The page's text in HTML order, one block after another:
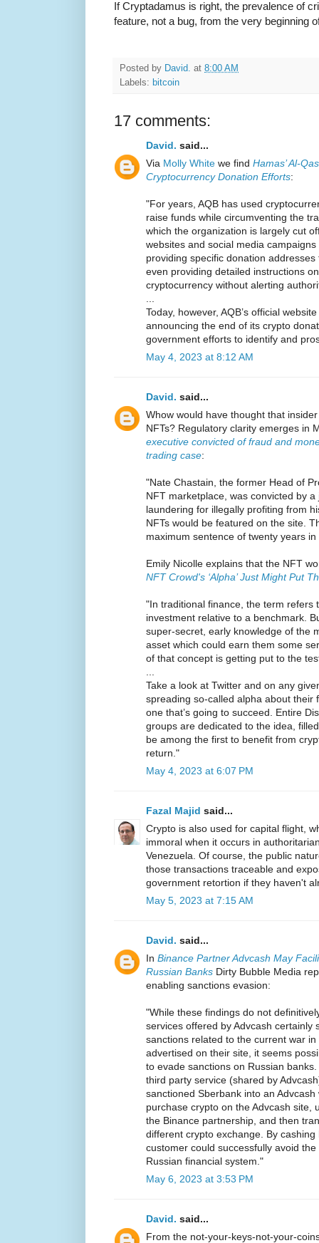
If Cryptadamus is right, the prevalence of
feature, not a bug, from the very beginning
Posted by David. at 8:00 AM
Labels: bitcoin
17 comments:
David. said...
Via Molly White we find Hamas’ Al-
Cryptocurrency Donation Efforts:
"For years, AQB has used
raise funds while circumventing the
which the organization is largely cut
websites and social media
providing specific donation
even providing detailed instructions
cryptocurrency without alerting
Today, however, AQB’s official
announcing the end of its crypto
government efforts to identify and
May 4, 2023 at 8:12 AM
David. said...
Whow would have thought that
NFTs? Regulatory clarity emerges in
executive convicted of fraud and
trading case:
"Nate Chastain, the former Head of
NFT marketplace, was convicted by
laundering for illegally profiting from
NFTs would be featured on the site.
maximum sentence of twenty years in
Emily Nicolle explains that the NFT
NFT Crowd's ‘Alpha’ Just Might Put
"In traditional finance, the term refers
investment relative to a benchmark.
super-secret, early knowledge of the
asset which could earn them some
of that concept is getting put to the
Take a look at Twitter and on any
spreading so-called alpha about their
one that’s going to succeed. Entire
groups are dedicated to the idea,
be among the first to benefit from
return."
May 4, 2023 at 6:07 PM
Fazal Majid said...
Crypto is also used for capital flight,
immoral when it occurs in
Venezuela. Of course, the public
those transactions traceable and
government retortion if they haven't
May 5, 2023 at 7:15 AM
David. said...
In Binance Partner Advcash May
Russian Banks Dirty Bubble Media
enabling sanctions evasion:
"While these findings do not
services offered by Advcash certainly
sanctions related to the current war
advertised on their site, it seems
to evade sanctions on Russian
third party service (shared by
sanctioned Sberbank into an
purchase crypto on the Advcash site,
the Binance partnership, and then
different crypto exchange. By
customer could successfully avoid
Russian financial system."
May 6, 2023 at 3:53 PM
David. said...
From the not-your-keys-not-your-